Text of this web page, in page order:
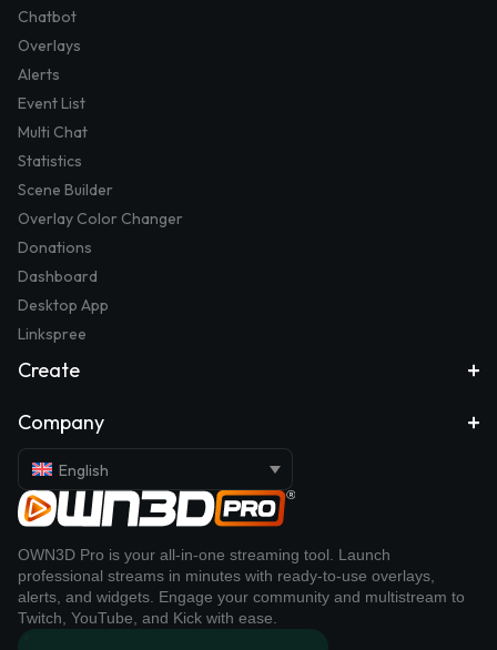
Chatbot
Overlays
Alerts
Event List
Multi Chat
Statistics
Scene Builder
Overlay Color Changer
Donations
Dashboard
Desktop App
Linkspree
Create
Company
English
OWN3D Pro is your all-in-one streaming tool. Launch
professional streams in minutes with ready-to-use overlays,
alerts, and widgets. Engage your community and multistream to
Twitch, YouTube, and Kick with ease.